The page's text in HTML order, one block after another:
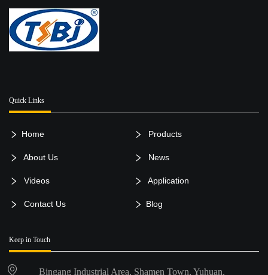
Quick Links
Home Products
About Us News
Videos Application
Contact Us Blog
Keep in Touch
Bingang Industrial Area, Shamen Town, Yuhuan,